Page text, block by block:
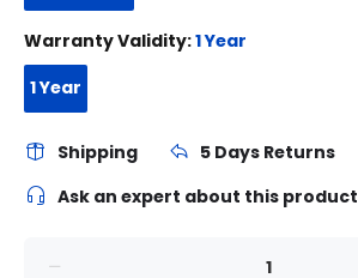
Warranty Validity:1 Year
1 Year
Shipping
5 Days Returns
Ask an expert about this product